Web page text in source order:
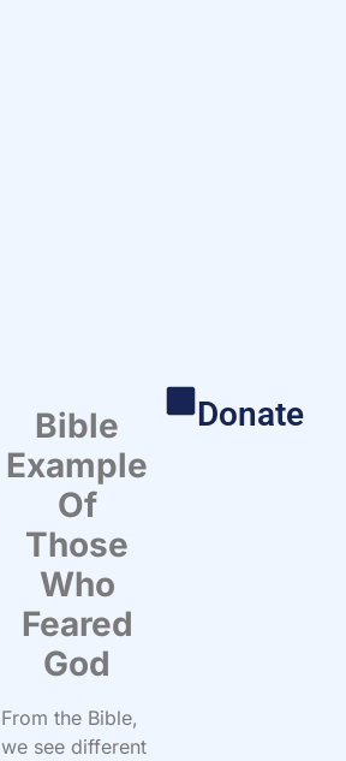
Bible
Example
Of
Those
Who
Feared
God
From the Bible,
we see different
Donate